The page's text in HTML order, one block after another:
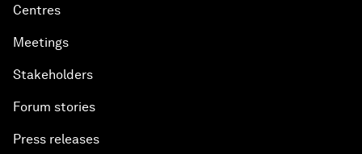
Centres
Meetings
Stakeholders
Forum stories
Press releases